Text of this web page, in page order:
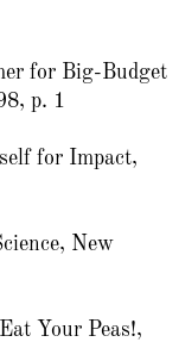
for Big-Budget
p. 1
for Impact,
New
Your Peas!,